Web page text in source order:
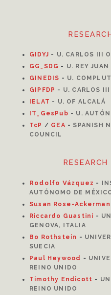
GIDYJ - U. CARLOS III
GG_SDG - U. REY JUAN
GINEDIS - U.
GIPFDP - U. CARLOS III
ELAT - U. OF ALCALÁ
IT_GesPub - U.
TcP / GEA - SPANISH
COUNCIL
Rodolfo Vázquez -
AUTÓNOMO DE
Susan Rose-Ackerman
Riccardo Guastini -
GENOVA, ITALIA
Bo Rothstein -
SUECIA
Paul Heywood -
REINO UNIDO
Timothy Endicott -
REINO UNIDO